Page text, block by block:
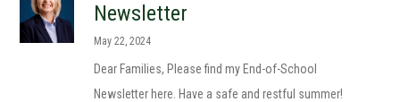
Newsletter
May 22, 2024
Dear Families, Please find my End-of-School
Newsletter here. Have a safe and restful summer!